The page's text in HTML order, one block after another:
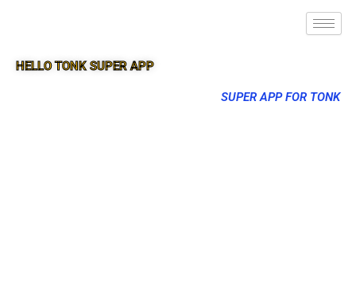
HELLO TONK SUPER APP
SUPER APP FOR TONK